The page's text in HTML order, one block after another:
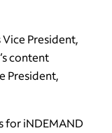
President,
content
President,
for iNDEMAND